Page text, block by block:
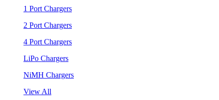
1 Port Chargers
2 Port Chargers
4 Port Chargers
LiPo Chargers
NiMH Chargers
View All